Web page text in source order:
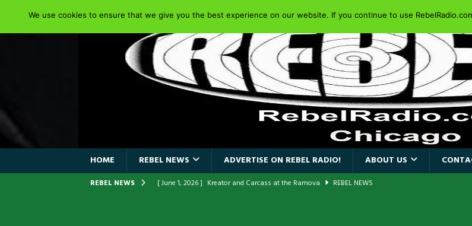
HOME REBEL NEWS ADVERTISE ON REBEL RADIO! ABOUT US
REBEL NEWS [ June 1, 2026 ] Kreator and Carcass at the Ramova
REBEL NEWS
We use cookies to ensure that we give you the best experience on our website. If you continue to use